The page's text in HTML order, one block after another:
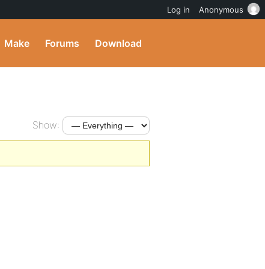
Make Forums Download
Show:
Log in Anonymous